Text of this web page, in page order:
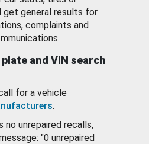
get general results for
complaints and
and VIN search
for a vehicle
.
no unrepaired recalls,
"0 unrepaired